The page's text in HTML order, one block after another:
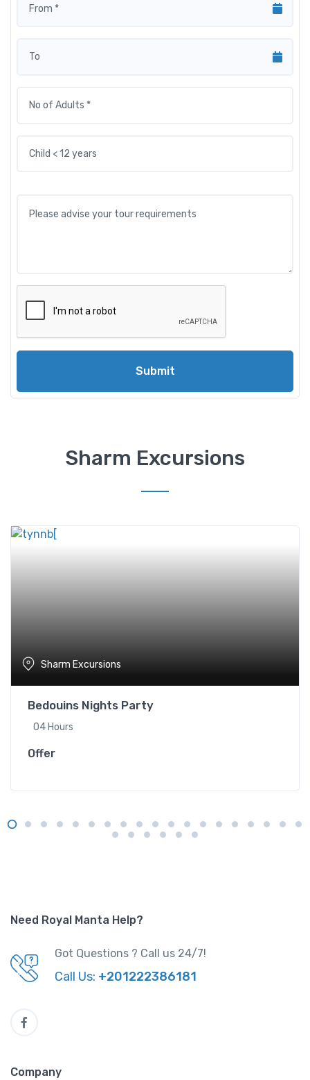
Submit
Sharm Excursions
Sharm Excursions
Bedouins Nights Party
04 Hours
Offer
Need Royal Manta Help?
Got Questions ? Call us 24/7!
Call Us: +201222386181
Company